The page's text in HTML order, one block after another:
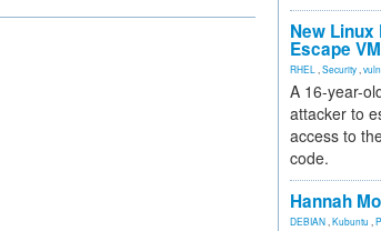
New
Escape
RHEL Security
A 16-year-
attacker to
access to
code.
Hannah
DEBIAN Kubuntu